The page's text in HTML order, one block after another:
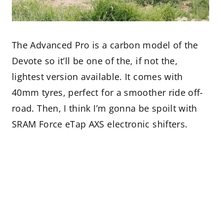
The Advanced Pro is a carbon model of the
Devote so it’ll be one of the, if not the,
lightest version available. It comes with
40mm tyres, perfect for a smoother ride off-
road. Then, I think I’m gonna be spoilt with
SRAM Force eTap AXS electronic shifters.